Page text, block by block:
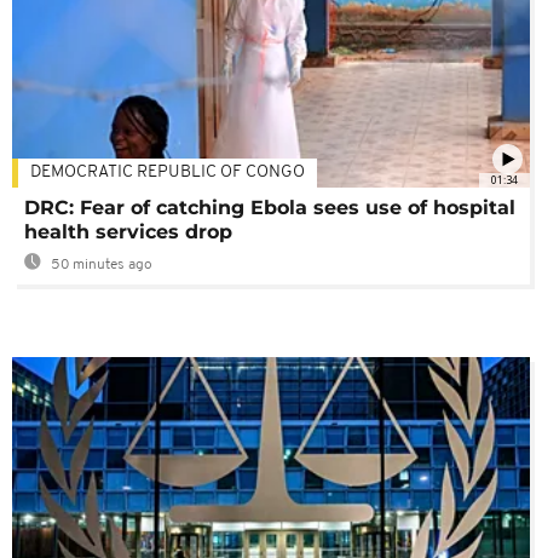
01:34
DEMOCRATIC REPUBLIC OF CONGO
DRC: Fear of catching Ebola sees use of hospital
health services drop
50 minutes ago